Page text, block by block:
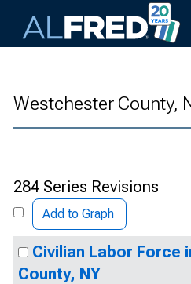
Westchester County,
284 Series Revisions
Add to Graph
Civilian Labor Force
County, NY